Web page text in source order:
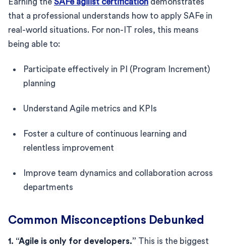
that a professional understands how to apply SAFe in
real-world situations. For non-IT roles, this means
being able to:
Participate effectively in PI (Program Increment)
planning
Understand Agile metrics and KPIs
Foster a culture of continuous learning and
relentless improvement
Improve team dynamics and collaboration across
departments
Common Misconceptions Debunked
1. “Agile is only for developers.” This is the biggest